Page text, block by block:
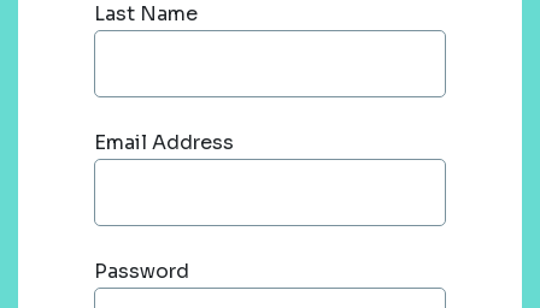
Last Name
Email Address
Password